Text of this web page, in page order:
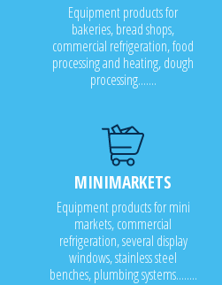
Equipment products for
bakeries, bread shops,
commercial refrigeration, food
processing and heating, dough
processing.......
MINIMARKETS
Equipment products for mini
markets, commercial
refrigeration, several display
windows, stainless steel
benches, plumbing systems........